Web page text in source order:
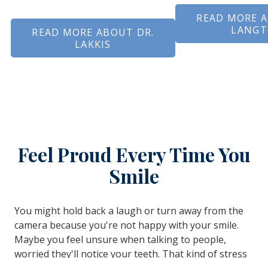
READ MORE ABOUT DR.
LAKKIS
READ MORE
Feel Proud Every Time You
Smile
You might hold back a laugh or turn away from the
camera because you're not happy with your smile.
Maybe you feel unsure when talking to people,
worried they'll notice your teeth. That kind of stress